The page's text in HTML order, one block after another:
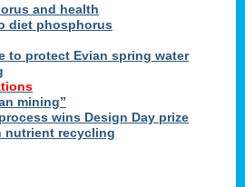
and health
diet phosphorus
to protect Evian spring water
mining”
wins Design Day prize
nutrient recycling